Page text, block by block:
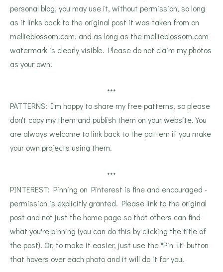
personal blog, you may use it, without permission, so long
as it links back to the original post it was taken from on
mellieblossom.com, and as long as the mellieblossom.com
watermark is clearly visible. Please do not claim my photos
as your own.
***
PATTERNS: I'm happy to share my free patterns, so please
don't copy my them and publish them on your website. You
are always welcome to link back to the pattern if you make
your own projects using them.
***
PINTEREST: Pinning on Pinterest is fine and encouraged -
permission is explicitly granted. Please link to the original
post and not just the home page so that others can find
what you're pinning (you can do this by clicking the title of
the post). Or, to make it easier, just use the "Pin It" button
that hovers over each photo and it will do it for you.